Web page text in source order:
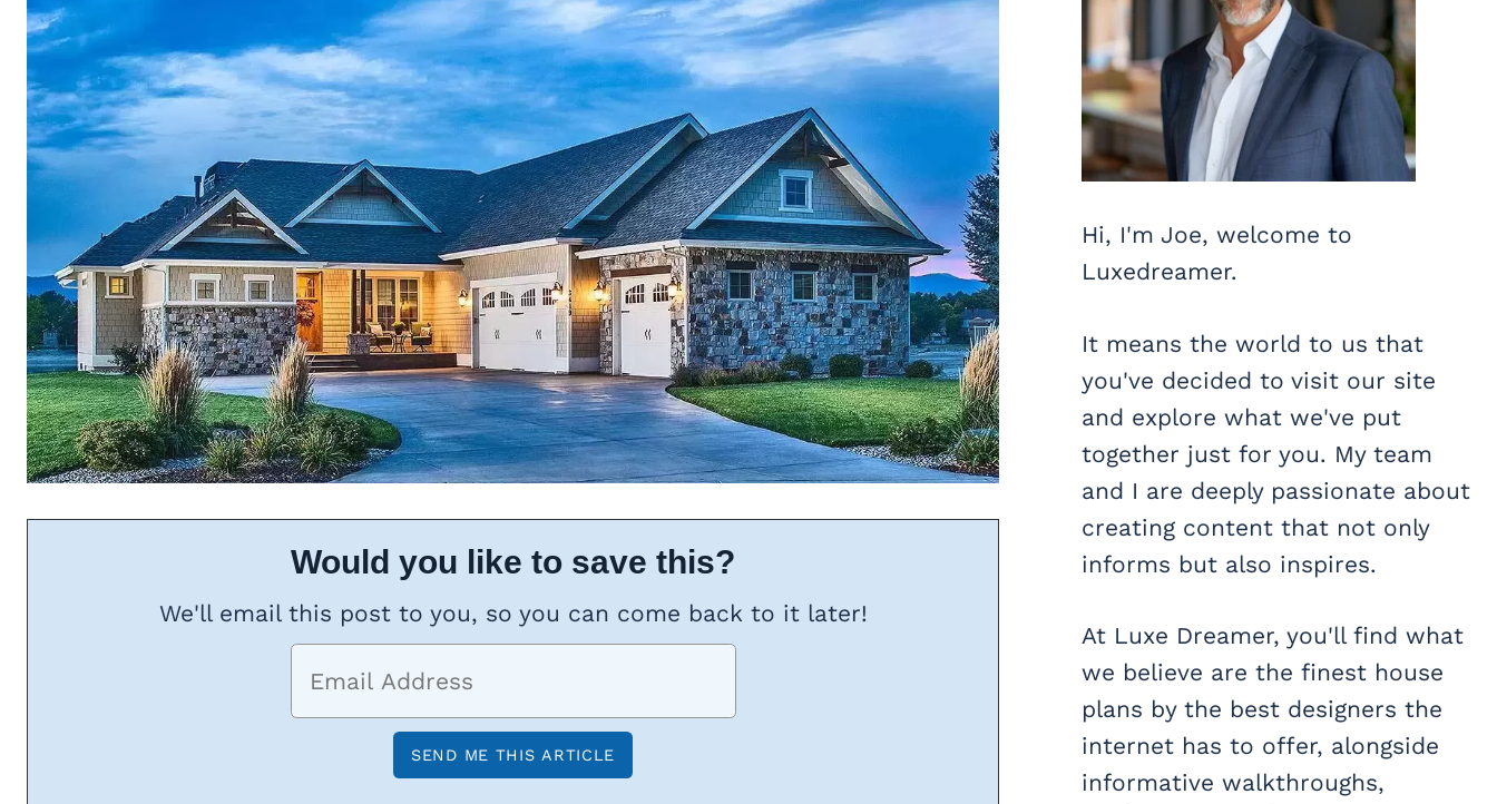
Would you like to save this?
We'll email this post to you, so you can come back to it later!
Hi, I'm Joe, welcome to
Luxedreamer.
It means the world to us that
you've decided to visit our site
and explore what we've put
together just for you. My team
and I are deeply passionate about
creating content that not only
informs but also inspires.
At Luxe Dreamer, you'll find what
we believe are the finest house
plans by the best designers the
internet has to offer, alongside
informative walkthroughs,